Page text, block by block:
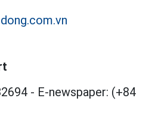
- E-newspaper: (+84